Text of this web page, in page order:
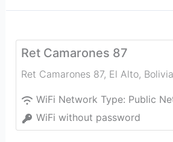
Ret Camarones 87
Ret Camarones 87, El Alto, Bolivia
WiFi Network Type: Public
WiFi without password